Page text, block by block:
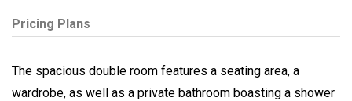
Pricing Plans
The spacious double room features a seating area, a
wardrobe, as well as a private bathroom boasting a shower